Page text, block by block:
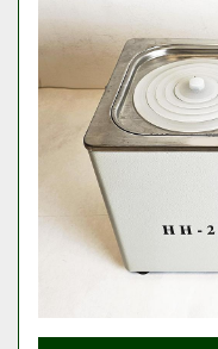
Model
Condition